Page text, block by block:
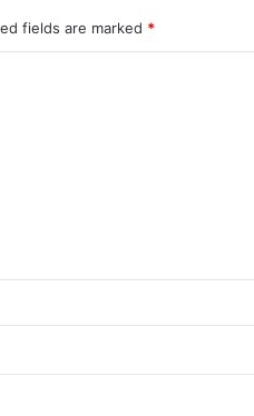
fields are marked *